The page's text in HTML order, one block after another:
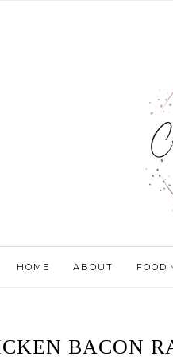
HOME ABOUT FOOD
BACON